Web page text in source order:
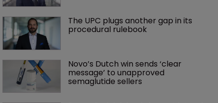
The UPC plugs another gap in its
procedural rulebook
Novo’s Dutch win sends ‘clear
message’ to unapproved
semaglutide sellers